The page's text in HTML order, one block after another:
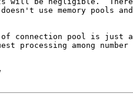
use memory pools
connection pool is just
processing among